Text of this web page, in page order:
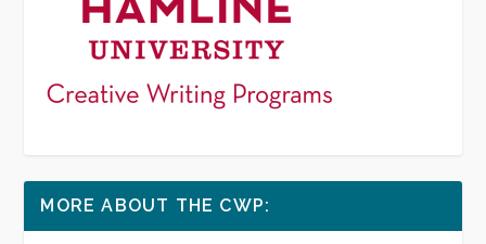
MORE ABOUT THE CWP: